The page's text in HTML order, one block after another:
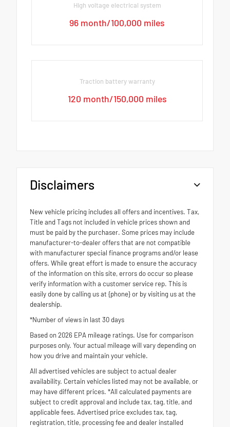
High voltage electrical system
96 month/100,000 miles
Traction battery warranty
120 month/150,000 miles
Disclaimers
New vehicle pricing includes all offers and incentives. Tax,
Title and Tags not included in vehicle prices shown and
must be paid by the purchaser. Some prices may include
manufacturer-to-dealer offers that are not compatible
with manufacturer special finance programs and/or lease
offers. While great effort is made to ensure the accuracy
of the information on this site, errors do occur so please
verify information with a customer service rep. This is
easily done by calling us at {phone} or by visiting us at the
dealership.
*Number of views in last 30 days
Based on 2026 EPA mileage ratings. Use for comparison
purposes only. Your actual mileage will vary depending on
how you drive and maintain your vehicle.
All advertised vehicles are subject to actual dealer
availability. Certain vehicles listed may not be available, or
may have different prices. *All calculated payments are
subject to credit approval and include tax, tag, title, and
applicable fees. Advertised price excludes tax, tag,
registration, title, processing fee and dealer installed